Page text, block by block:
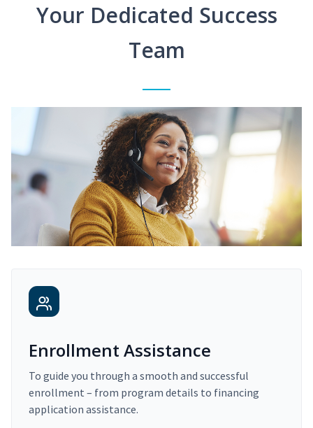
Your Dedicated Success
Team
Enrollment Assistance
To guide you through a smooth and successful
enrollment – from program details to financing
application assistance.